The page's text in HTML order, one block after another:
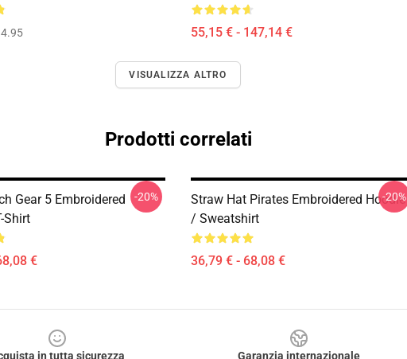
55,15 € - 147,14 €
VISUALIZZA ALTRO
Prodotti correlati
Gear 5 Embroidered
Shirt
€
-20%
Straw Hat Pirates Embroidered Hoodie
/ Sweatshirt
36,79 € - 68,08 €
-20%
in tutta sicurezza Garanzia internazionale